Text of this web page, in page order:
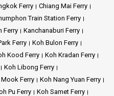
Ferry
Chiang Mai Ferry
Train Station Ferry
Ferry
Kanchanaburi Ferry
Ferry
Koh Bulon Ferry
Kood Ferry
Koh Kradan Ferry
Koh Libong Ferry
Ferry
Koh Nang Yuan Ferry
Pu Ferry
Koh Samet Ferry